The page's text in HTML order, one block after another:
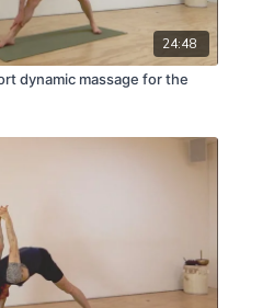
24:48
dynamic massage for the